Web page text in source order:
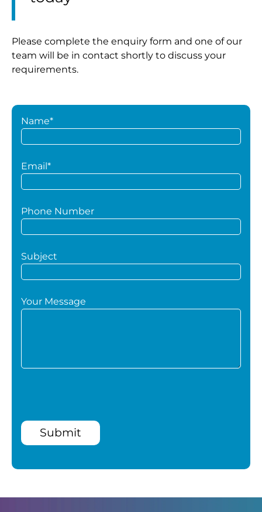
Please complete the enquiry form and one of our
team will be in contact shortly to discuss your
requirements.
Name*
Email*
Phone Number
Subject
Your Message
Submit